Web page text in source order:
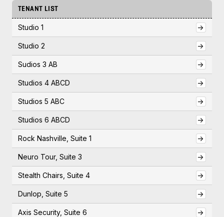
TENANT LIST
Studio 1 ->
Studio 2 ->
Sudios 3 AB ->
Studios 4 ABCD ->
Studios 5 ABC ->
Studios 6 ABCD ->
Rock Nashville, Suite 1 ->
Neuro Tour, Suite 3 ->
Stealth Chairs, Suite 4 ->
Dunlop, Suite 5 ->
Axis Security, Suite 6 ->